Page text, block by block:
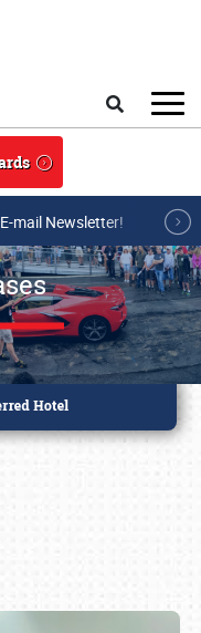
mail Newsletter!